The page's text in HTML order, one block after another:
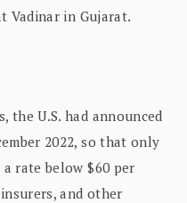
in Gujarat.
the U.S. had announced
2022, so that only
rate below $60 per
and other